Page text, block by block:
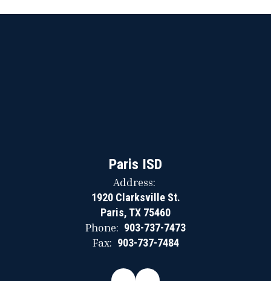
Paris ISD
Address:
1920 Clarksville St.
Paris, TX 75460
Phone: 903-737-7473
Fax: 903-737-7484